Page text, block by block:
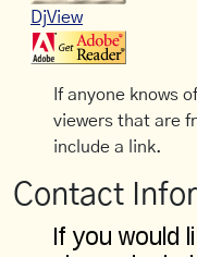
DjView
If anyone knows
viewers that are
include a link.
Contact